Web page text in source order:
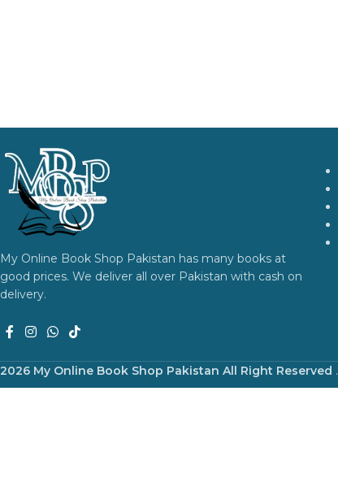
My Online Book Shop Pakistan has many books at
good prices. We deliver all over Pakistan with cash on
delivery.
2026 My Online Book Shop Pakistan All Right Reserved .